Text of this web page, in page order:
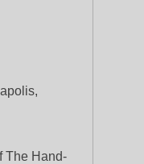
The Hand-